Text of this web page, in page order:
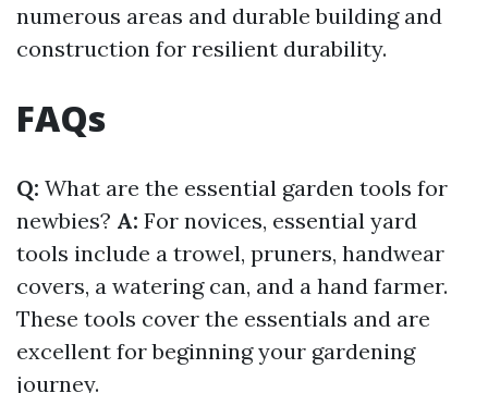
numerous areas and durable building and
construction for resilient durability.
FAQs
Q: What are the essential garden tools for
newbies? A: For novices, essential yard
tools include a trowel, pruners, handwear
covers, a watering can, and a hand farmer.
These tools cover the essentials and are
excellent for beginning your gardening
journey.